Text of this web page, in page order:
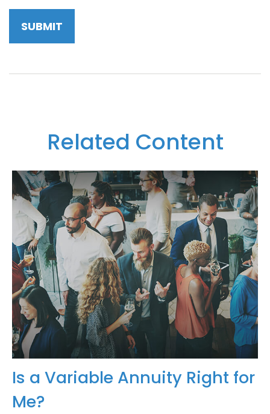
Related Content
Is a Variable Annuity Right for
Me?